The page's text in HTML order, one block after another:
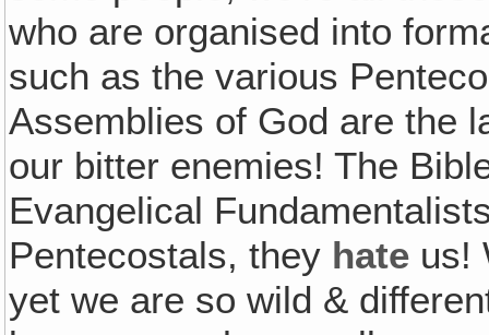
who are organised into
such as the various
Assemblies of God are the
our bitter enemies! The
Evangelical
Pentecostals, they hate us!
yet we are so wild &